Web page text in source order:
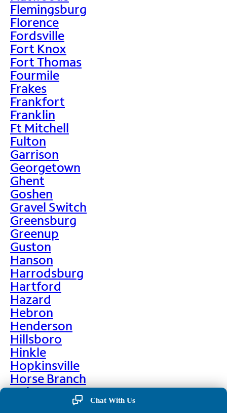
Flemingsburg
Florence
Fordsville
Fort Knox
Fort Thomas
Fourmile
Frakes
Frankfort
Franklin
Ft Mitchell
Fulton
Garrison
Georgetown
Ghent
Goshen
Gravel Switch
Greensburg
Greenup
Guston
Hanson
Harrodsburg
Hartford
Hazard
Hebron
Henderson
Hillsboro
Hinkle
Hopkinsville
Horse Branch
Hulen
Hustonville
Chat With Us